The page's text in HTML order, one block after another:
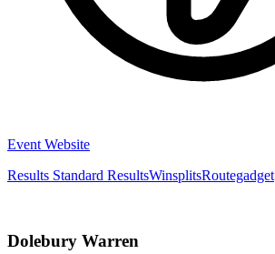
Event Website
Results Standard ResultsWinsplitsRoutegadget
Dolebury Warren